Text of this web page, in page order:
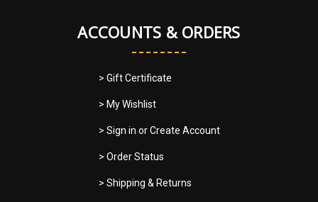
ACCOUNTS & ORDERS
> Gift Certificate
> My Wishlist
> Sign in orCreate Account
> Order Status
> Shipping & Returns